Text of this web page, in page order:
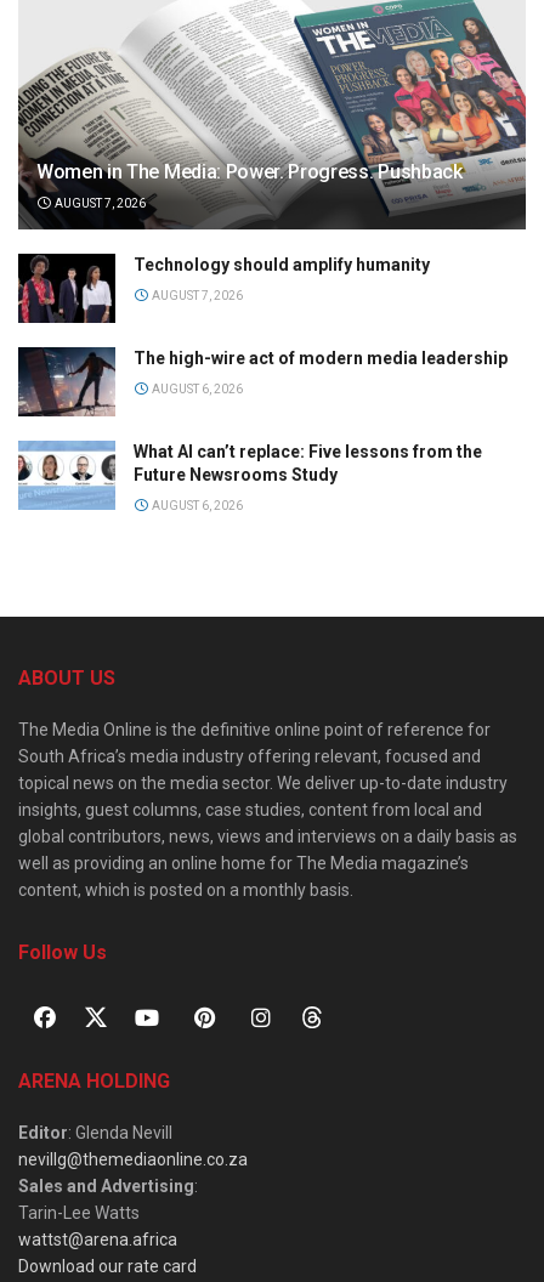
Women in The Media: Power. Progress. Pushback
AUGUST 7, 2026
Technology should amplify humanity
AUGUST 7, 2026
The high-wire act of modern media leadership
AUGUST 6, 2026
What AI can’t replace: Five lessons from the
Future Newsrooms Study
AUGUST 6, 2026
ABOUT US
The Media Online is the definitive online point of reference for
South Africa’s media industry offering relevant, focused and
topical news on the media sector. We deliver up-to-date industry
insights, guest columns, case studies, content from local and
global contributors, news, views and interviews on a daily basis as
well as providing an online home for The Media magazine’s
content, which is posted on a monthly basis.
Follow Us
ARENA HOLDING
Editor: Glenda Nevill
nevillg@themediaonline.co.za
Sales and Advertising:
Tarin-Lee Watts
wattst@arena.africa
Download our rate card